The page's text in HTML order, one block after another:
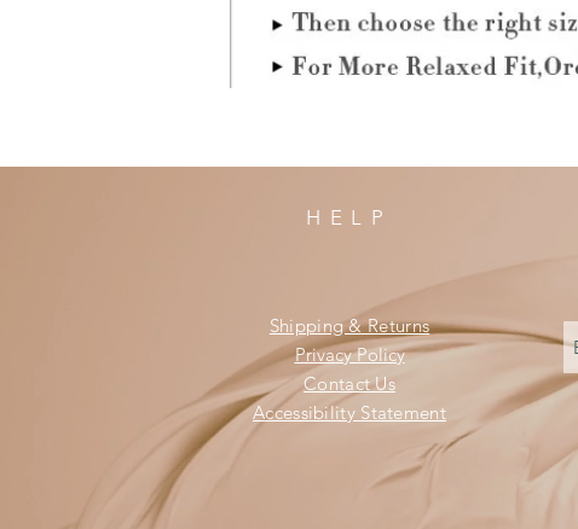
HELP
Shipping & Returns
Privacy Policy
Contact Us
Accessibility Statement